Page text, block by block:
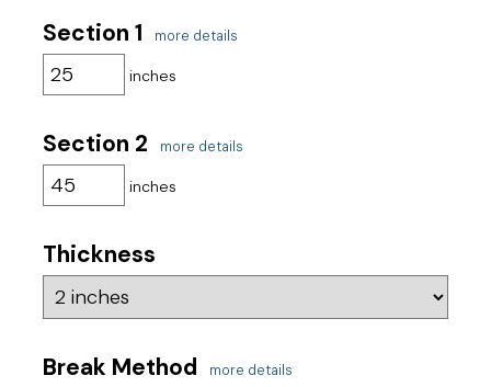
Section 1 more details
inches
Section 2 more details
inches
Thickness
Break Method more details